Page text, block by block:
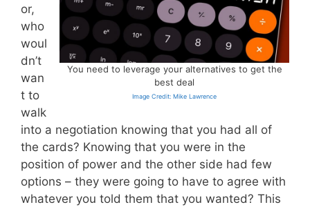
You need to leverage your alternatives to get the
best deal
Image Credit: Mike Lawrence
or,
who
woul
dn’t
wan
t to
walk
into a negotiation knowing that you had all of
the cards? Knowing that you were in the
position of power and the other side had few
options – they were going to have to agree with
whatever you told them that you wanted? This